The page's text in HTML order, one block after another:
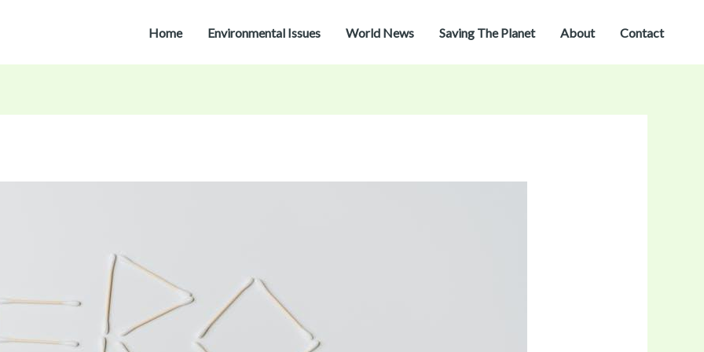
Home Environmental Issues World News Saving The Planet About Contact